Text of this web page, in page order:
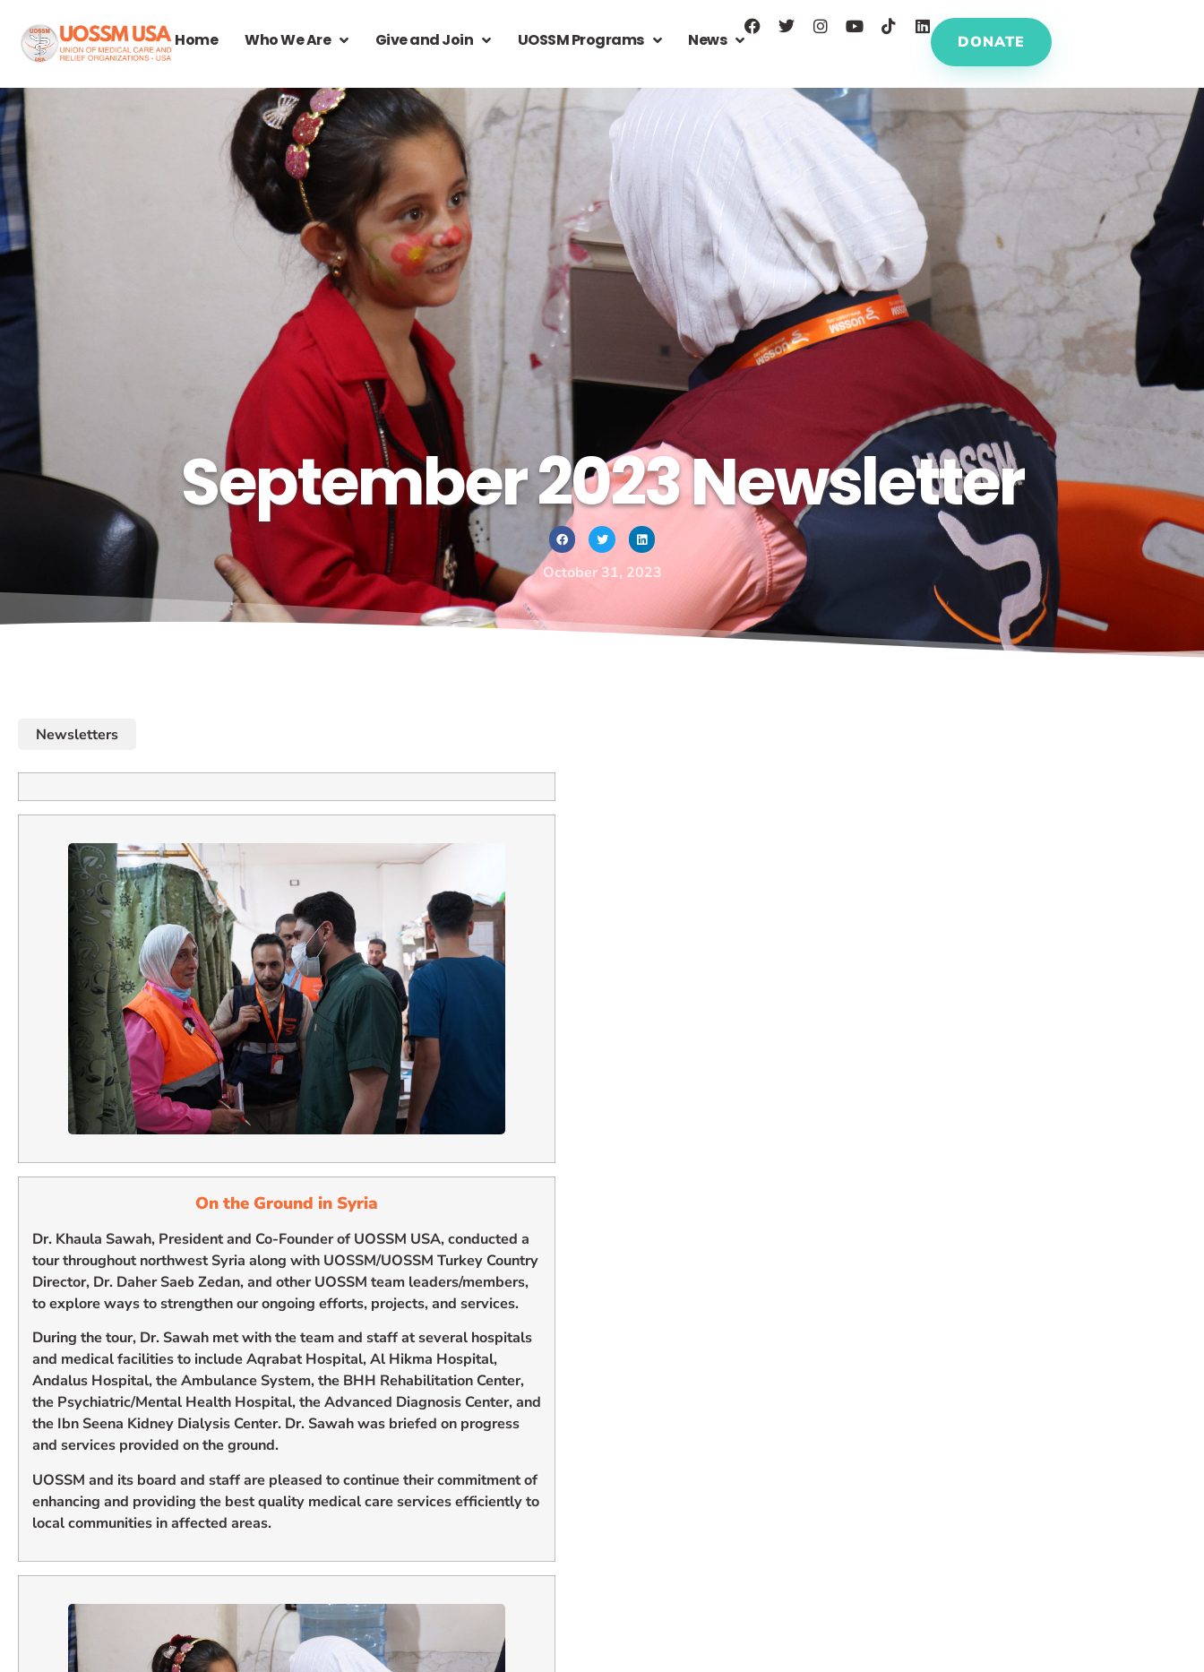
Home Who We Are Give and Join UOSSM Programs News DONATE
September 2023 Newsletter
October 31, 2023
Newsletters
On the Ground in Syria
Dr. Khaula Sawah, President and Co-Founder of UOSSM USA, conducted a
tour throughout northwest Syria along with UOSSM/UOSSM Turkey Country
Director, Dr. Daher Saeb Zedan, and other UOSSM team leaders/members,
to explore ways to strengthen our ongoing efforts, projects, and services.
During the tour, Dr. Sawah met with the team and staff at several hospitals
and medical facilities to include Aqrabat Hospital, Al Hikma Hospital,
Andalus Hospital, the Ambulance System, the BHH Rehabilitation Center,
the Psychiatric/Mental Health Hospital, the Advanced Diagnosis Center, and
the Ibn Seena Kidney Dialysis Center. Dr. Sawah was briefed on progress
and services provided on the ground.
UOSSM and its board and staff are pleased to continue their commitment of
enhancing and providing the best quality medical care services efficiently to
local communities in affected areas.